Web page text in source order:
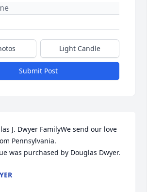
Light Candle
Submit Post
J. Dwyer FamilyWe send our love
Pennsylvania.
was purchased by Douglas Dwyer.